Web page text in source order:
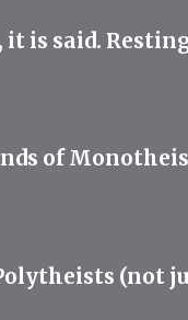
is said.
of
(not